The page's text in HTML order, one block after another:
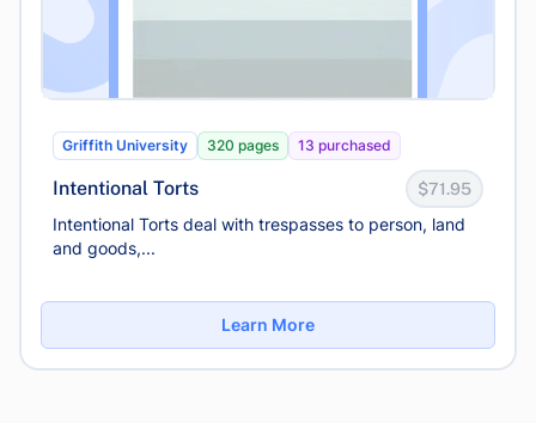
Griffith University 320 pages 13 purchased
Intentional Torts $71.95
Intentional Torts deal with trespasses to person, land
and goods,...
Learn More